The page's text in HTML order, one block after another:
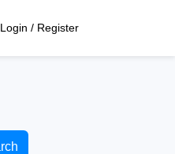
Login / Register